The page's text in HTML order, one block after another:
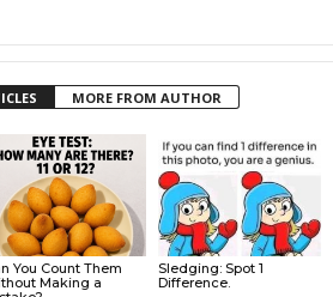
MORE FROM AUTHOR
You Count Them
Making a
Sledging: Spot 1
Difference.